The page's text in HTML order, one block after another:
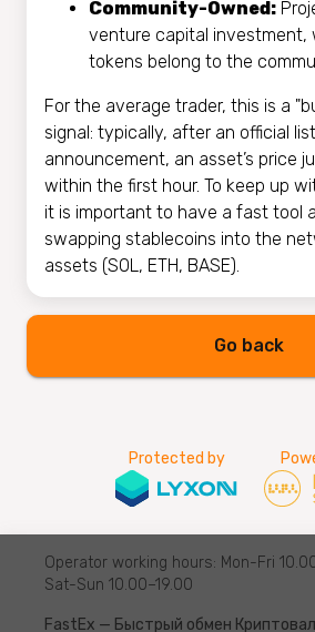
Community-Owned:
venture capital investment,
tokens belong to the
For the average trader, this is a
signal: typically, after an official
announcement, an asset’s price
within the first hour. To keep up
it is important to have a fast tool
swapping stablecoins into the
assets (SOL, ETH, BASE).
Go back
Protected by
Operator working hours: Mon-Fri
Sat-Sun 10.00–19.00
FastEx — Быстрый обмен